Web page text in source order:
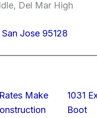
Del Mar High
Jose 95128
Make
1031
Boot